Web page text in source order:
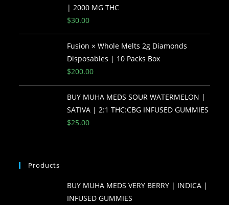
| 2000 MG THC
$30.00
Fusion × Whole Melts 2g Diamonds
Disposables | 10 Packs Box
$200.00
BUY MUHA MEDS SOUR WATERMELON |
SATIVA | 2:1 THC:CBG INFUSED GUMMIES
$25.00
Products
BUY MUHA MEDS VERY BERRY | INDICA |
INFUSED GUMMIES